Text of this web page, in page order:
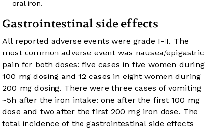
oral iron.
Gastrointestinal side effects
All reported adverse events were grade I-II. The
most common adverse event was nausea/epigastric
pain for both doses: five cases in five women during
100 mg dosing and 12 cases in eight women during
200 mg dosing. There were three cases of vomiting
~5h after the iron intake: one after the first 100 mg
dose and two after the first 200 mg iron dose. The
total incidence of the gastrointestinal side effects